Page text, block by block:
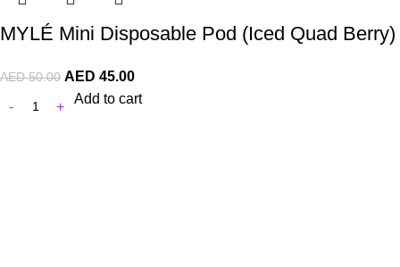
MYLÉ Mini Disposable Pod (Iced Quad Berry)
AED50.00 AED 45.00
Add to cart